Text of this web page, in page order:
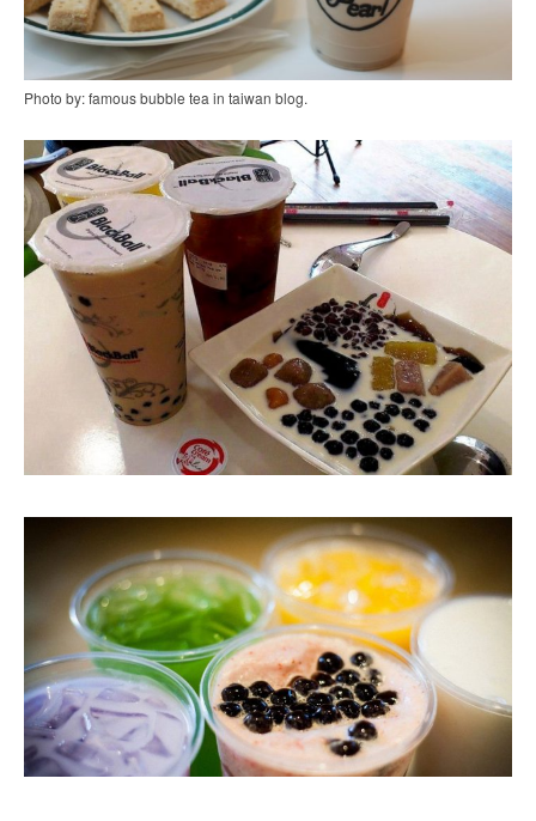
Photo by: famous bubble tea in taiwan blog.